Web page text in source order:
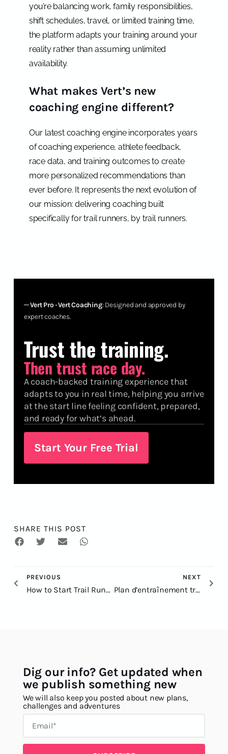
you’re balancing work, family responsibilities,
shift schedules, travel, or limited training time,
the platform adapts your training around your
reality rather than assuming unlimited
availability.
What makes Vert’s new
coaching engine different?
Our latest coaching engine incorporates years
of coaching experience, athlete feedback,
race data, and training outcomes to create
more personalized recommendations than
ever before. It represents the next evolution of
our mission: delivering coaching built
specifically for trail runners, by trail runners.
─Vert Pro · Vert Coaching: Designed and approved by
expert coaches.
Trust the training.
Then trust race day.
A coach-backed training experience that
adapts to you in real time, helping you arrive
at the start line feeling confident, prepared,
and ready for what’s ahead.
Start Your Free Trial
SHARE THIS POST
PREVIOUS
How to Start Trail Running: A Beginner Guide
NEXT
Plan d’entraînement trail 100 km : le guide complet
Dig our info? Get updated when
we publish something new
We will also keep you posted about new plans,
challenges and adventures